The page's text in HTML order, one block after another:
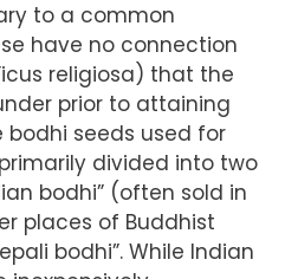
to a common
have no connection
religiosa) that the
prior to attaining
bodhi seeds used for
divided into two
bodhi” (often sold in
places of Buddhist
bodhi”. While Indian